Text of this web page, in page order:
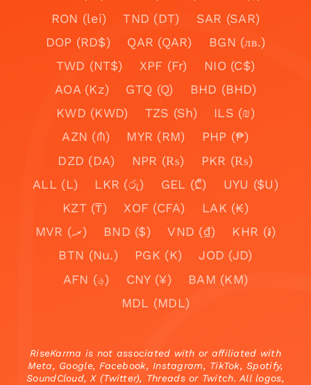
RON (lei)
TND (DT)
SAR (SAR)
DOP (RD$)
QAR (QAR)
BGN (лв.)
TWD (NT$)
XPF (Fr)
NIO (C$)
AOA (Kz)
GTQ (Q)
BHD (BHD)
KWD (KWD)
TZS (Sh)
ILS (₪)
AZN (₼)
MYR (RM)
PHP (₱)
DZD (DA)
NPR (₨)
PKR (₨)
ALL (L)
LKR (රු) GEL (₾)
UYU ($U)
KZT (₸)
XOF (CFA)
LAK (₭)
MVR (.ރ)
BND ($) VND (₫)
KHR (៛)
BTN (Nu.)
PGK (K)
JOD (JD)
AFN (؋)
CNY (¥)
BAM (KM)
MDL (MDL)
RiseKarma is not associated with or affiliated with
Meta, Google, Facebook, Instagram, TikTok, Spotify,
SoundCloud, X (Twitter), Threads or Twitch. All logos,